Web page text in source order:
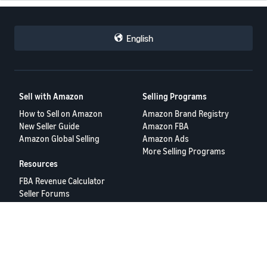
English
Sell with Amazon
How to Sell on Amazon
New Seller Guide
Amazon Global Selling
Selling Programs
Amazon Brand Registry
Amazon FBA
Amazon Ads
More Selling Programs
Resources
FBA Revenue Calculator
Seller Forums